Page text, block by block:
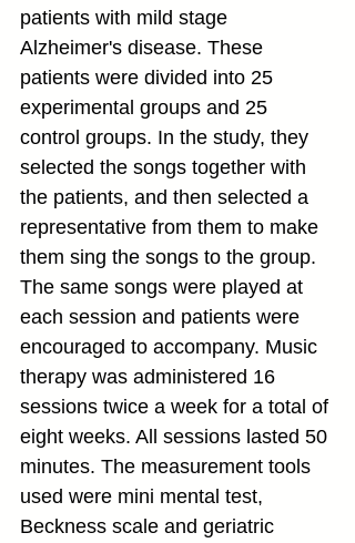
patients with mild stage
Alzheimer's disease. These
patients were divided into 25
experimental groups and 25
control groups. In the study, they
selected the songs together with
the patients, and then selected a
representative from them to make
them sing the songs to the group.
The same songs were played at
each session and patients were
encouraged to accompany. Music
therapy was administered 16
sessions twice a week for a total of
eight weeks. All sessions lasted 50
minutes. The measurement tools
used were mini mental test,
Beckness scale and geriatric